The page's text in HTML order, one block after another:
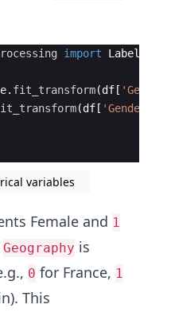
import
. fit_transform(df [
(df [ 'Gender'
variables
Female and 1
Geography is
0 for France, 1
This